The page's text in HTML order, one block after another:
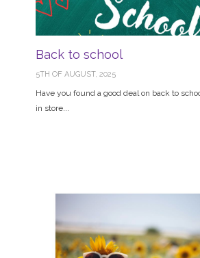
Back to school
5TH OF AUGUST, 2025
Have you found a good deal on back to
in store...